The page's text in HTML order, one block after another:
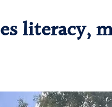
literacy,